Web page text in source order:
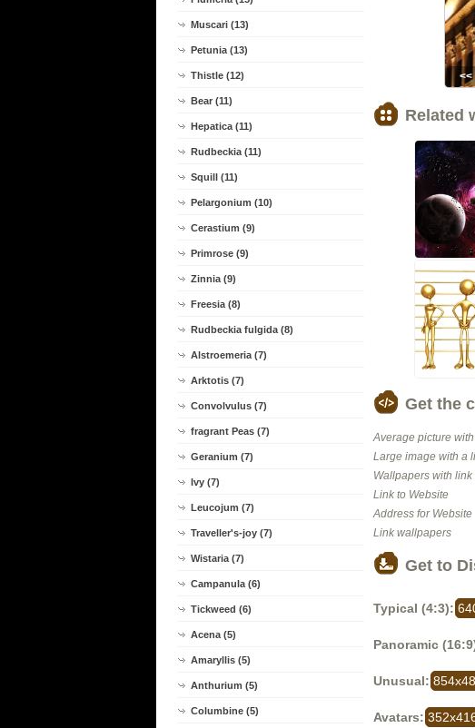
Muscari (13)
Petunia (13)
Thistle (12)
Bear (11)
Hepatica (11)
Rudbeckia (11)
Squill (11)
Pelargonium (10)
Cerastium (9)
Primrose (9)
Zinnia (9)
Freesia (8)
Rudbeckia fulgida (8)
Alstroemeria (7)
Arktotis (7)
Convolvulus (7)
fragrant Peas (7)
Geranium (7)
Ivy (7)
Leucojum (7)
Traveller's-joy (7)
Wistaria (7)
Campanula (6)
Tickweed (6)
Acena (5)
Amaryllis (5)
Anthurium (5)
Columbine (5)
<<
Related
Get the
Average picture
Large image with a
Wallpapers with link
Link to Website
Address for Website
Link wallpapers
Get to
Typical (4:3):
Panoramic
Unusual:
Avatars: